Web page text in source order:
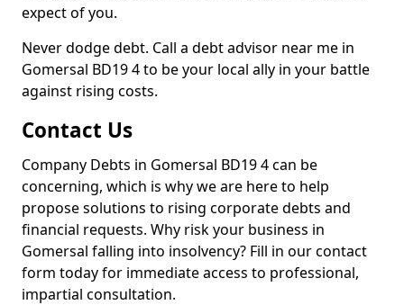
expect of you.
Never dodge debt. Call a debt advisor near me in
Gomersal BD19 4 to be your local ally in your battle
against rising costs.
Contact Us
Company Debts in Gomersal BD19 4 can be
concerning, which is why we are here to help
propose solutions to rising corporate debts and
financial requests. Why risk your business in
Gomersal falling into insolvency? Fill in our contact
form today for immediate access to professional,
impartial consultation.